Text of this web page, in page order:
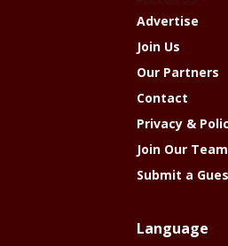
Advertise
Join Us
Our Partners
Contact
Privacy &
Join Our Team
Submit a
Language